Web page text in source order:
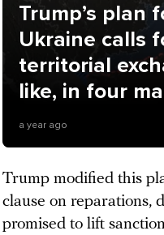
Trump’s plan
Ukraine calls
territorial
like, in four
a year ago
Trump modified this
clause on reparations,
promised to lift